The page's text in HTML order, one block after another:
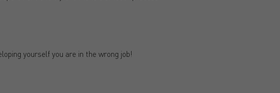
yourself you are in the wrong job!